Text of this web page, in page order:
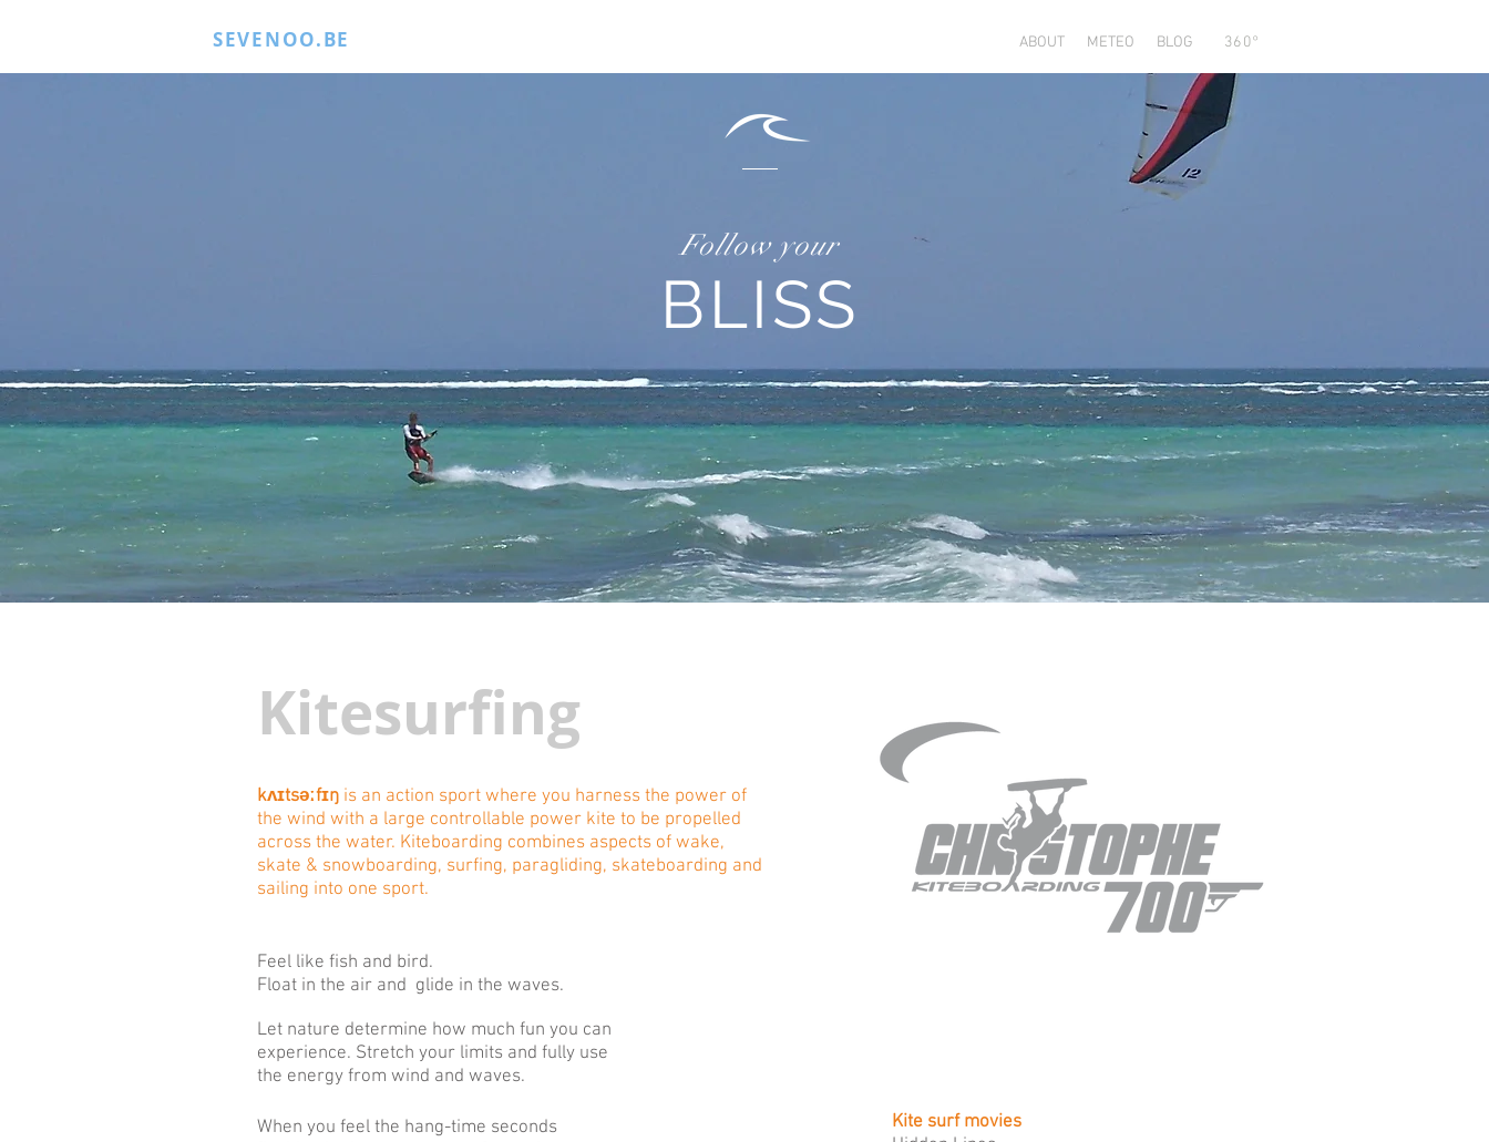
SEVENOO.BE ABOUT METEO BLOG 360°
Follow your
BLISS
Kitesurfing
kʌɪtsəːfɪŋ is an action sport where you harness the power of
the wind with a large controllable power kite to be propelled
across the water. Kiteboarding combines aspects of wake,
skate & snowboarding, surfing, paragliding, skateboarding and
sailing into one sport.
Feel like fish and bird.
Float in the air and glide in the waves.
Let nature determine how much fun you can
experience. Stretch your limits and fully use
the energy from wind and waves.
When you feel the hang-time seconds
Kite surf movies